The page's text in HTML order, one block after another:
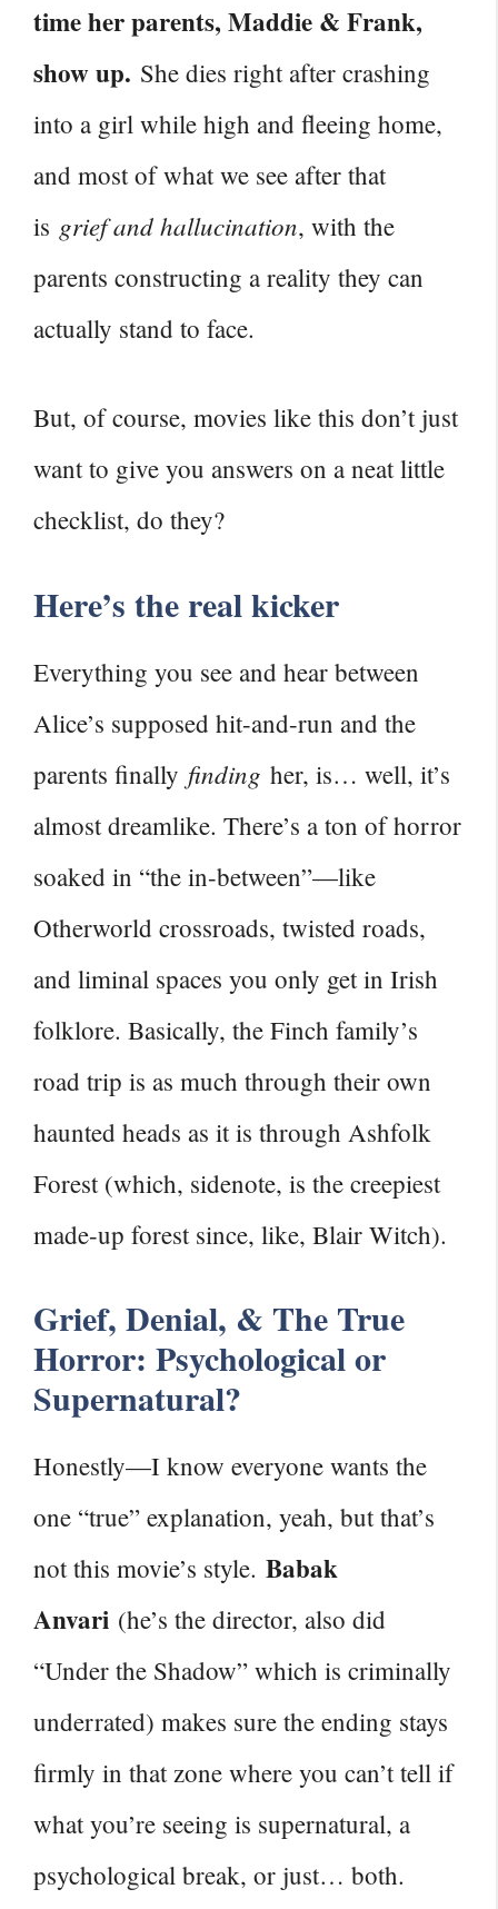
time her parents, Maddie & Frank,
show up. She dies right after crashing
into a girl while high and fleeing home,
and most of what we see after that
is grief and hallucination, with the
parents constructing a reality they can
actually stand to face.
But, of course, movies like this don’t just
want to give you answers on a neat little
checklist, do they?
Here’s the real kicker
Everything you see and hear between
Alice’s supposed hit-and-run and the
parents finally finding her, is… well, it’s
almost dreamlike. There’s a ton of horror
soaked in “the in-between”—like
Otherworld crossroads, twisted roads,
and liminal spaces you only get in Irish
folklore. Basically, the Finch family’s
road trip is as much through their own
haunted heads as it is through Ashfolk
Forest (which, sidenote, is the creepiest
made-up forest since, like, Blair Witch).
Grief, Denial, & The True
Horror: Psychological or
Supernatural?
Honestly—I know everyone wants the
one “true” explanation, yeah, but that’s
not this movie’s style. Babak
Anvari (he’s the director, also did
“Under the Shadow” which is criminally
underrated) makes sure the ending stays
firmly in that zone where you can’t tell if
what you’re seeing is supernatural, a
psychological break, or just… both.